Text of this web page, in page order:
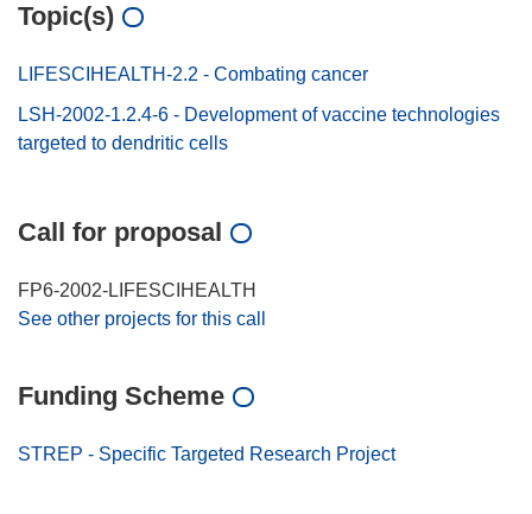
Topic(s)
LIFESCIHEALTH-2.2 - Combating cancer
LSH-2002-1.2.4-6 - Development of vaccine technologies
targeted to dendritic cells
Call for proposal
FP6-2002-LIFESCIHEALTH
See other projects for this call
Funding Scheme
STREP - Specific Targeted Research Project